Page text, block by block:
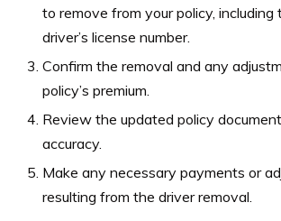
to remove from your policy, including
driver’s license number.
Confirm the removal and any
policy’s premium.
Review the updated policy
accuracy.
Make any necessary payments or
resulting from the driver removal.